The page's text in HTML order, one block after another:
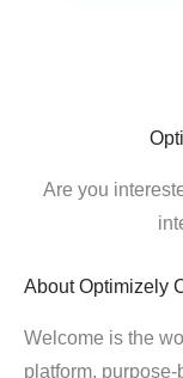
Are you
About Optimizely
Welcome is the
platform, purpose-